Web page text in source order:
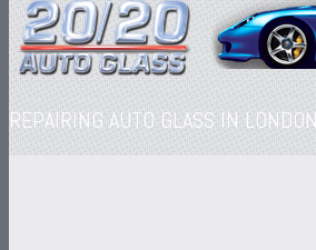
REPAIRING AUTO GLASS IN